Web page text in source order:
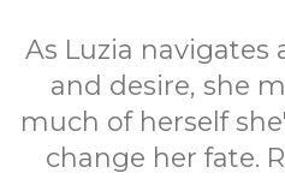
As Luzia
and desire, she
much of herself
change her fate.